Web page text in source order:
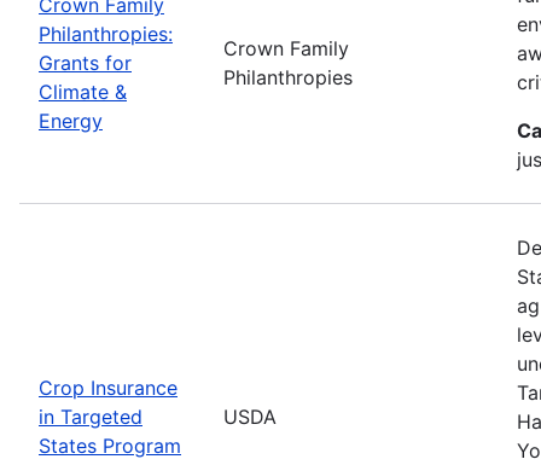
Philanthropies:
Grants for
Climate &
Energy
Crown Family
Philanthropies
Crop Insurance
in Targeted
States Program
USDA